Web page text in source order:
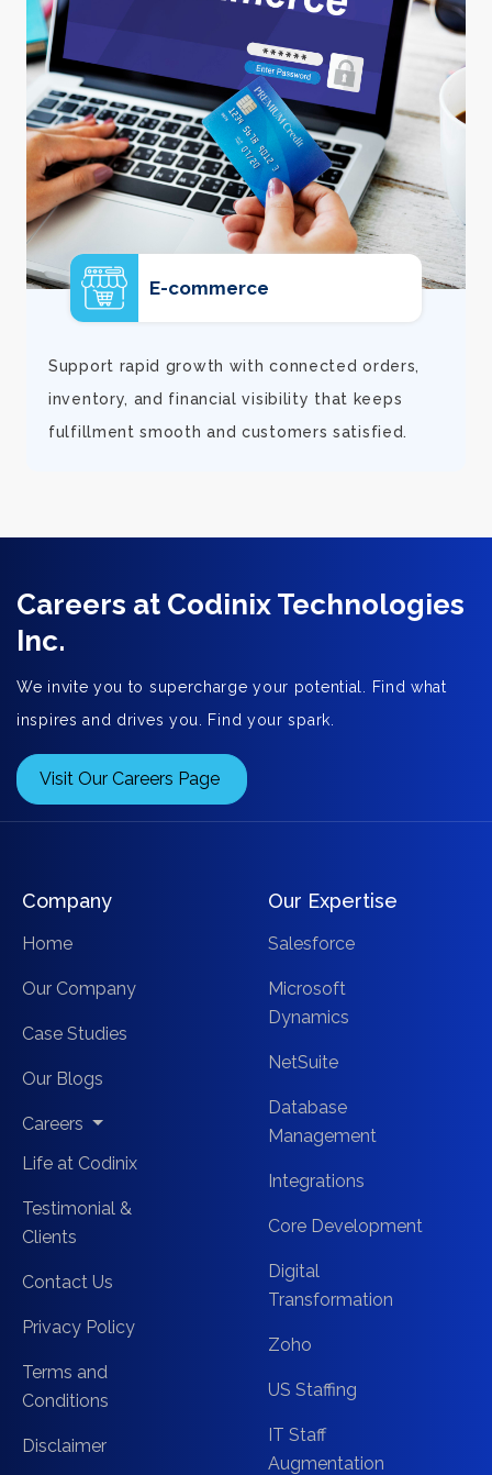
E-commerce
Support rapid growth with connected orders,
inventory, and financial visibility that keeps
fulfillment smooth and customers satisfied.
Careers at Codinix Technologies
Inc.
We invite you to supercharge your potential. Find what
inspires and drives you. Find your spark.
Visit Our Careers Page
Company
Home
Our Company
Case Studies
Our Blogs
Careers
Life at Codinix
Testimonial &
Clients
Contact Us
Privacy Policy
Terms and
Conditions
Disclaimer
Our Expertise
Salesforce
Microsoft
Dynamics
NetSuite
Database
Management
Integrations
Core Development
Digital
Transformation
Zoho
US Staffing
IT Staff
Augmentation